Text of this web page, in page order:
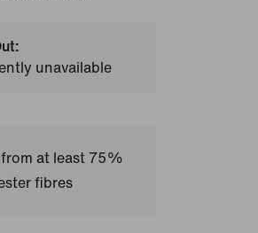
unavailable
at least 75%
fibres